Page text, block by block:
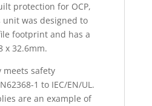
protection for OCP,
unit was designed to
footprint and has a
x 32.6mm.
meets safety
1 to IEC/EN/UL.
are an example of